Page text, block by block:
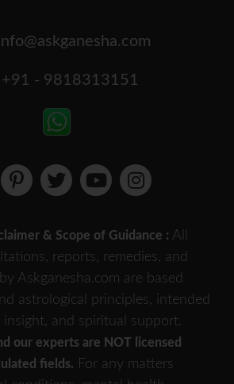
+91 - 9818313151
& Scope of Guidance : All
reports, remedies, and
Askganesha.com are based
astrological principles, intended
and spiritual support.
our experts are NOT licensed
fields. For any matters